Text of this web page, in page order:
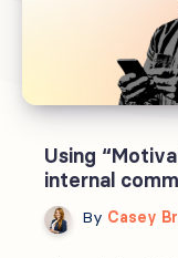
Using
internal
By Casey